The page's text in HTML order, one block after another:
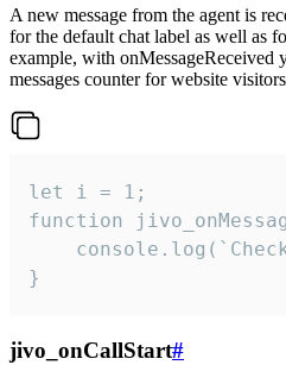
A new message from the agent is
for the default chat label as well as
example, with onMessageReceived
messages counter for website
let i = 1;
function
}
jivo_onCallStart#